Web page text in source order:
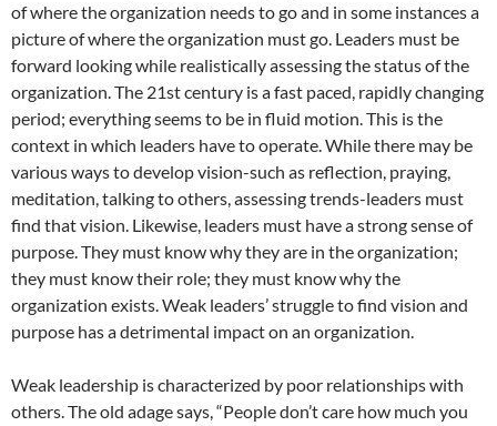
of where the organization needs to go and in some instances a
picture of where the organization must go. Leaders must be
forward looking while realistically assessing the status of the
organization. The 21st century is a fast paced, rapidly changing
period; everything seems to be in fluid motion. This is the
context in which leaders have to operate. While there may be
various ways to develop vision-such as reflection, praying,
meditation, talking to others, assessing trends-leaders must
find that vision. Likewise, leaders must have a strong sense of
purpose. They must know why they are in the organization;
they must know their role; they must know why the
organization exists. Weak leaders’ struggle to find vision and
purpose has a detrimental impact on an organization.
Weak leadership is characterized by poor relationships with
others. The old adage says, “People don’t care how much you